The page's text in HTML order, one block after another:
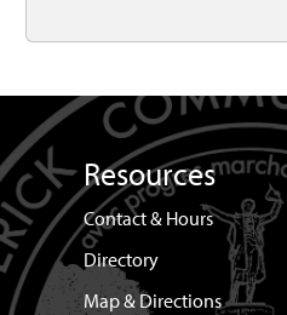
Resources
Contact & Hours
Directory
Map & Directions